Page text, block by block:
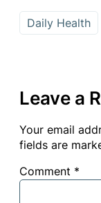
Daily Health
Leave a
Your email
fields are
Comment *